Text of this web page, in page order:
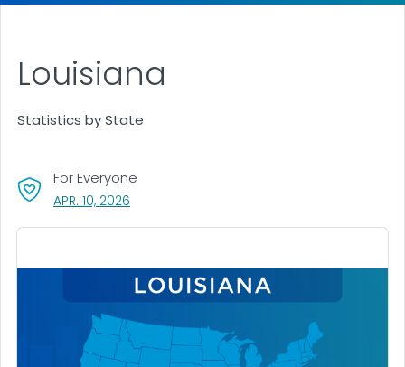
Louisiana
Statistics by State
For Everyone
APR. 10, 2026